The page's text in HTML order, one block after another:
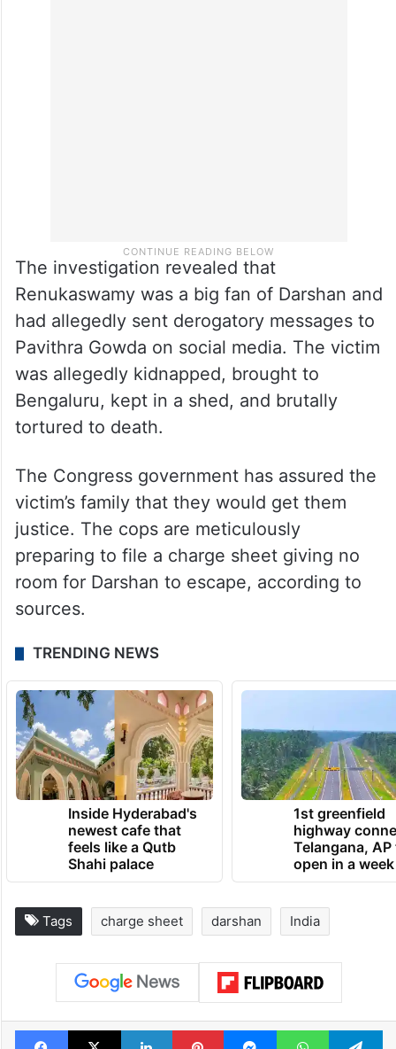
The investigation revealed that
Renukaswamy was a big fan of Darshan and
had allegedly sent derogatory messages to
Pavithra Gowda on social media. The victim
was allegedly kidnapped, brought to
Bengaluru, kept in a shed, and brutally
tortured to death.
The Congress government has assured the
victim’s family that they would get them
justice. The cops are meticulously
preparing to file a charge sheet giving no
room for Darshan to escape, according to
sources.
TRENDING NEWS
Inside Hyderabad's
newest cafe that
feels like a Qutb
Shahi palace
1st greenfield
highway
Telangana, AP
open in a week
Tags charge sheet darshan India
Facebook
X LinkedInPinterestMessengerWhatsApp